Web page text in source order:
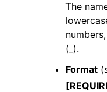
The
(_).
Format (